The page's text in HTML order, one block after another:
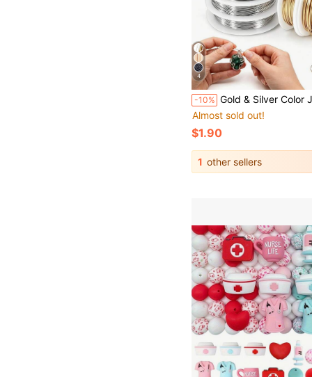
4
-10% Gold & Silver Color Jewelry Wire, High Quality Stainless Steel Jewelry Wire, Non-Fading, Rust-Resistant, High Color Fastness, Durable, Suitable For Bracelet & Necklace DIY,
Almost sold out!
$1.90
1 other sellers